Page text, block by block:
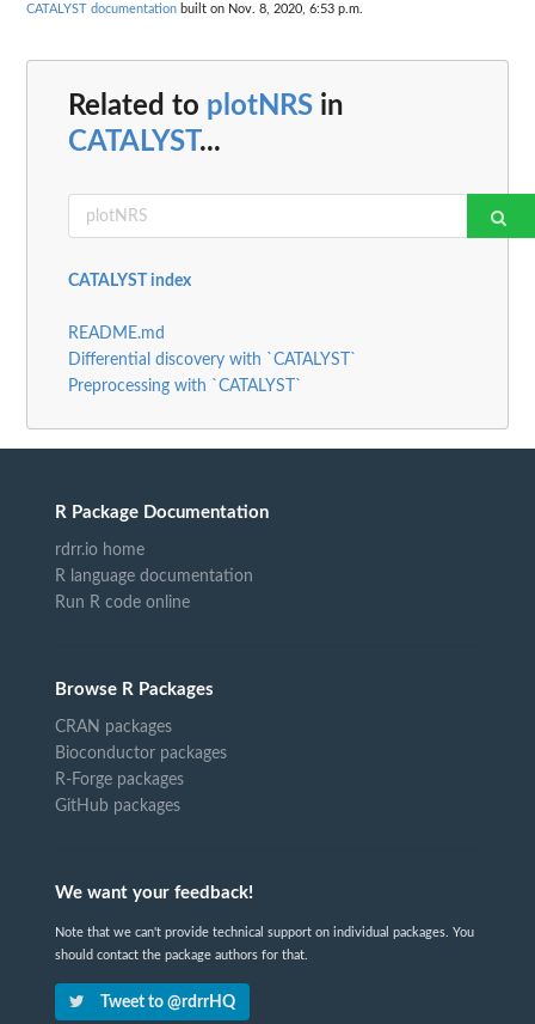
CATALYST documentation built on Nov. 8, 2020, 6:53 p.m.
Related to plotNRS in
CATALYST ...
CATALYST index
README.md
Differential discovery with `CATALYST`
Preprocessing with `CATALYST`
R Package Documentation
rdrr.io home
R language documentation
Run R code online
Browse R Packages
CRAN packages
Bioconductor packages
R-Forge packages
GitHub packages
We want your feedback!
Note that we can't provide technical support on individual packages. You
should contact the package authors for that.
Tweet to @rdrrHQ